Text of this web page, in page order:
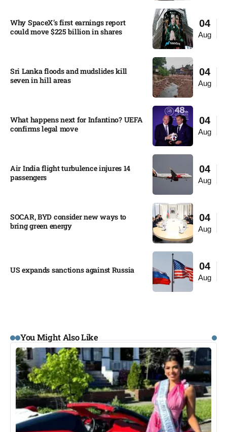
04
Aug
Why SpaceX’s first earnings report
could move $225 billion in shares​
04
Aug
Sri Lanka floods and mudslides kill
seven in hill areas​
04
Aug
What happens next for Infantino? UEFA
confirms legal move
04
Aug
Air India flight turbulence injures 14
passengers
04
Aug
SOCAR, BYD consider new ways to
bring green energy
04
Aug
US expands sanctions against Russia
You Might Also Like